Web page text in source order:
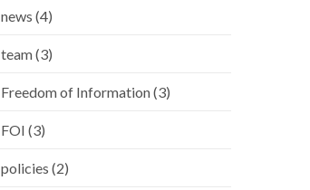
news (4)
team (3)
Freedom of Information (3)
FOI (3)
policies (2)